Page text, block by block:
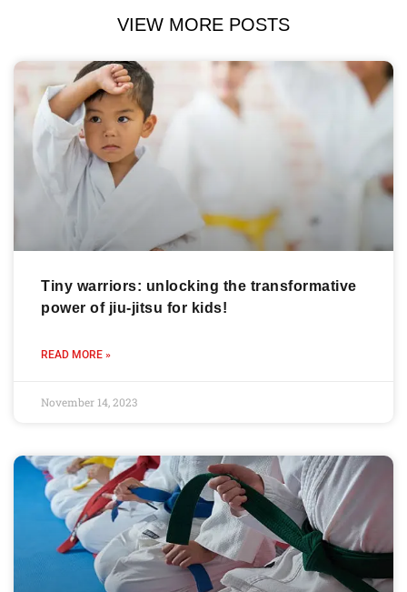
VIEW MORE POSTS
Tiny warriors: unlocking the transformative
power of jiu-jitsu for kids!
READ MORE »
November 14, 2023